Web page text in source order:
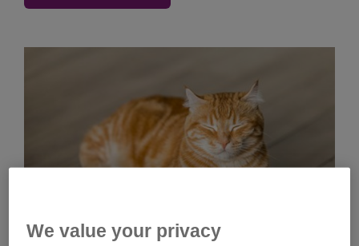
We value your privacy